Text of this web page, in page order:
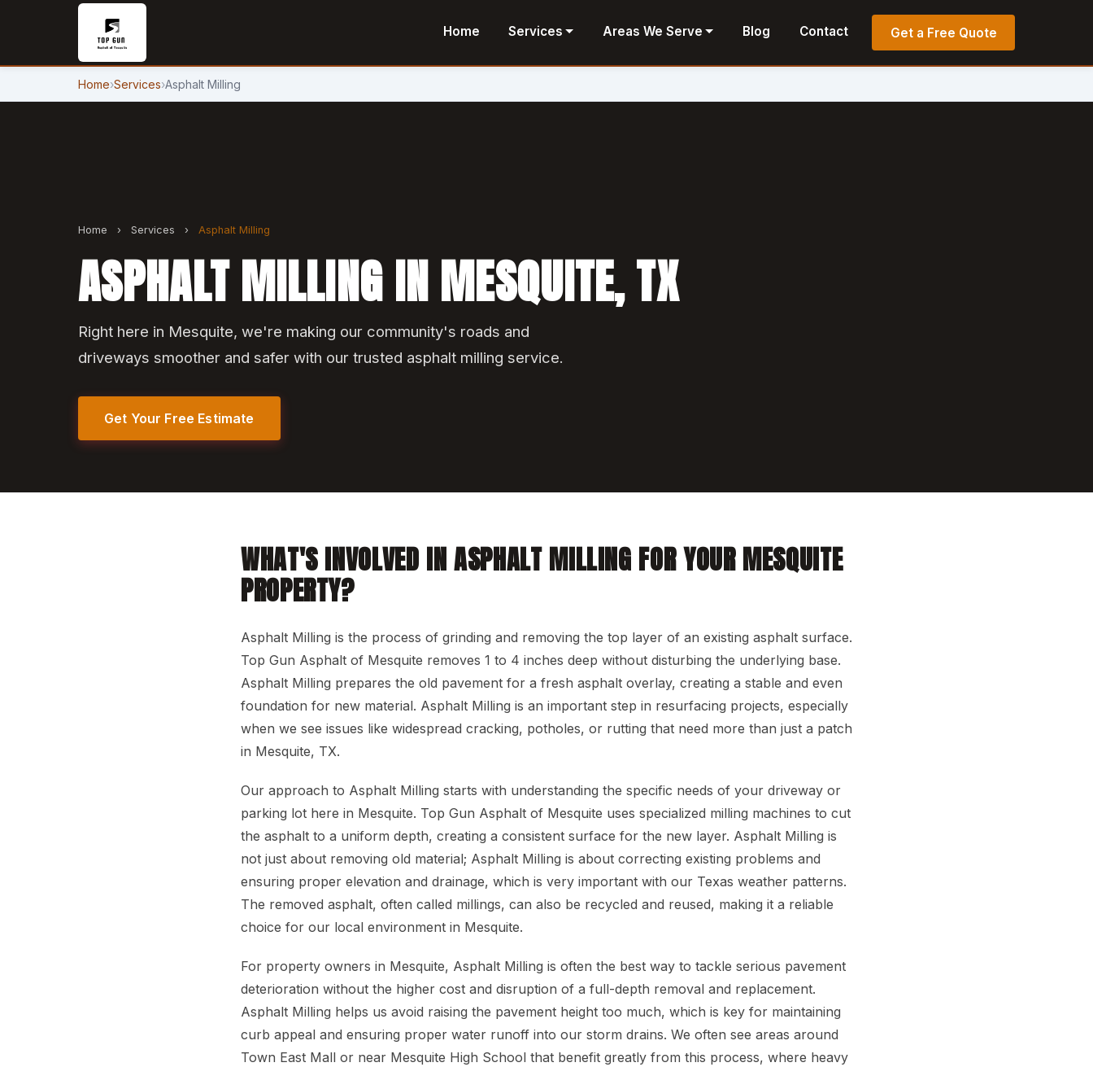
Home Services Areas We Serve Blog Contact Get a Free Quote
Home›Services›Asphalt Milling
Home › Services › Asphalt Milling
ASPHALT MILLING IN MESQUITE, TX
Right here in Mesquite, we're making our community's roads and
driveways smoother and safer with our trusted asphalt milling service.
Get Your Free Estimate
WHAT'S INVOLVED IN ASPHALT MILLING FOR YOUR MESQUITE
PROPERTY?
Asphalt Milling is the process of grinding and removing the top layer of an existing asphalt surface.
Top Gun Asphalt of Mesquite removes 1 to 4 inches deep without disturbing the underlying base.
Asphalt Milling prepares the old pavement for a fresh asphalt overlay, creating a stable and even
foundation for new material. Asphalt Milling is an important step in resurfacing projects, especially
when we see issues like widespread cracking, potholes, or rutting that need more than just a patch
in Mesquite, TX.
Our approach to Asphalt Milling starts with understanding the specific needs of your driveway or
parking lot here in Mesquite. Top Gun Asphalt of Mesquite uses specialized milling machines to cut
the asphalt to a uniform depth, creating a consistent surface for the new layer. Asphalt Milling is
not just about removing old material; Asphalt Milling is about correcting existing problems and
ensuring proper elevation and drainage, which is very important with our Texas weather patterns.
The removed asphalt, often called millings, can also be recycled and reused, making it a reliable
choice for our local environment in Mesquite.
For property owners in Mesquite, Asphalt Milling is often the best way to tackle serious pavement
deterioration without the higher cost and disruption of a full-depth removal and replacement.
Asphalt Milling helps us avoid raising the pavement height too much, which is key for maintaining
curb appeal and ensuring proper water runoff into our storm drains. We often see areas around
Town East Mall or near Mesquite High School that benefit greatly from this process, where heavy